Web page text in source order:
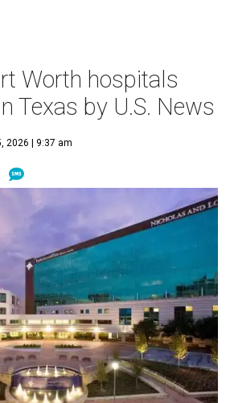
Worth hospitals
Texas by U.S. News
2026 | 9:37 am